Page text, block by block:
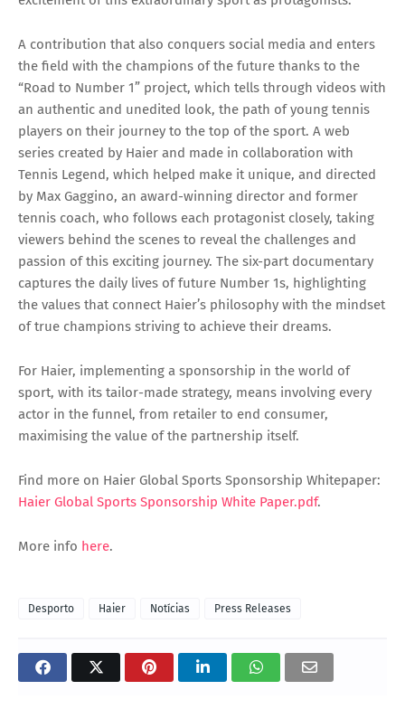
A contribution that also conquers social media and enters
the field with the champions of the future thanks to the
“Road to Number 1” project, which tells through videos with
an authentic and unedited look, the path of young tennis
players on their journey to the top of the sport. A web
series created by Haier and made in collaboration with
Tennis Legend, which helped make it unique, and directed
by Max Gaggino, an award-winning director and former
tennis coach, who follows each protagonist closely, taking
viewers behind the scenes to reveal the challenges and
passion of this exciting journey. The six-part documentary
captures the daily lives of future Number 1s, highlighting
the values that connect Haier’s philosophy with the mindset
of true champions striving to achieve their dreams.
For Haier, implementing a sponsorship in the world of
sport, with its tailor-made strategy, means involving every
actor in the funnel, from retailer to end consumer,
maximising the value of the partnership itself.
Find more on Haier Global Sports Sponsorship Whitepaper:
Haier Global Sports Sponsorship White Paper.pdf.
More info here.
Desporto Haier Notícias Press Releases